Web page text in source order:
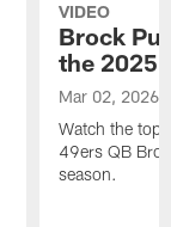
VIDEO
Brock
the 2025
Mar 02, 2026
Watch the top
49ers QB
season.